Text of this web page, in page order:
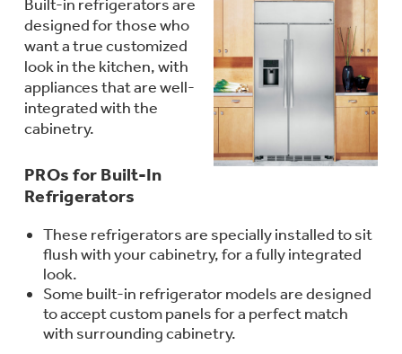
Educator Discount
Explore our current sale
Microwaves
Advantium Ovens
Range Hoods & Ventilation
Warming Drawers
Trash Compactors
Garbage Disposals
Food Processors
Blenders
Immersion Blenders
Toasters
Water Filtration Systems
Commercial Air Conditioners
Microwave Filters
Dryer Balls
Trash Compactor Bags
Refrigerator Odor Filters
Refrigerator Liners
Appliance Manuals
Schedule Service
Product Support
Frequently Asked Questions
Owner Support Library
Find A Store
Built-in refrigerators are
designed for those who
want a true customized
look in the kitchen, with
appliances that are well-
integrated with the
cabinetry.
PROs for Built-In
Refrigerators
These refrigerators are specially installed to sit
flush with your cabinetry, for a fully integrated
look.
Some built-in refrigerator models are designed
to accept custom panels for a perfect match
with surrounding cabinetry.